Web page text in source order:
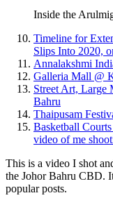
Inside the
Timeline for
Slips Into 2020,
Annalakshmi
Galleria Mall @
Street Art, Large
Bahru
Thaipusam
Basketball
video of me
This is a video I shot
the Johor Bahru CBD.
popular posts.